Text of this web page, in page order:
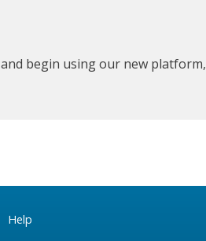
begin using our new platform,
Help